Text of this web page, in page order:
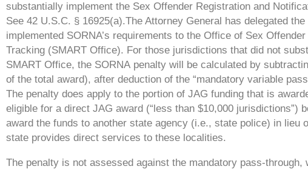
substantially implement the Sex Offender Registration and
See 42 U.S.C. § 16925(a).The Attorney General has delegated
implemented SORNA’s requirements to the Office of Sex
Tracking (SMART Office). For those jurisdictions that did not
SMART Office, the SORNA penalty will be calculated by
of the total award), after deduction of the “mandatory variable
The penalty does apply to the portion of JAG funding that is
eligible for a direct JAG award (“less than $10,000 jurisdictions”)
award the funds to another state agency (i.e., state police) in lieu
state provides direct services to these localities.
The penalty is not assessed against the mandatory pass-through,